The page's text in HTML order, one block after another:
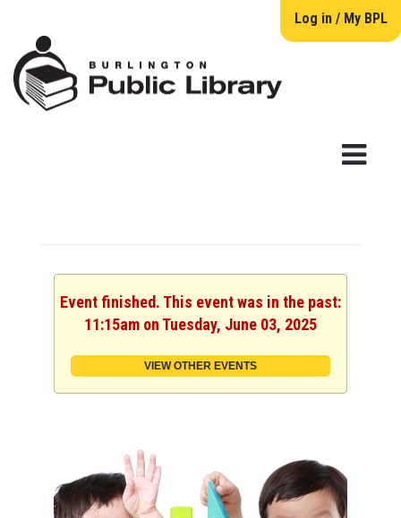
Log in / My BPL
Event finished. This event was in the past:
11:15am on Tuesday, June 03, 2025
VIEW OTHER EVENTS